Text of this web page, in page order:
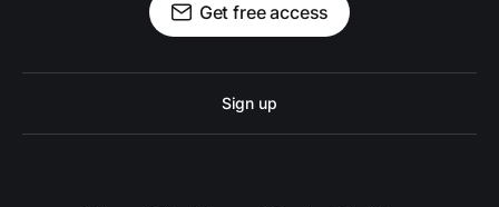
Get free access
Sign up